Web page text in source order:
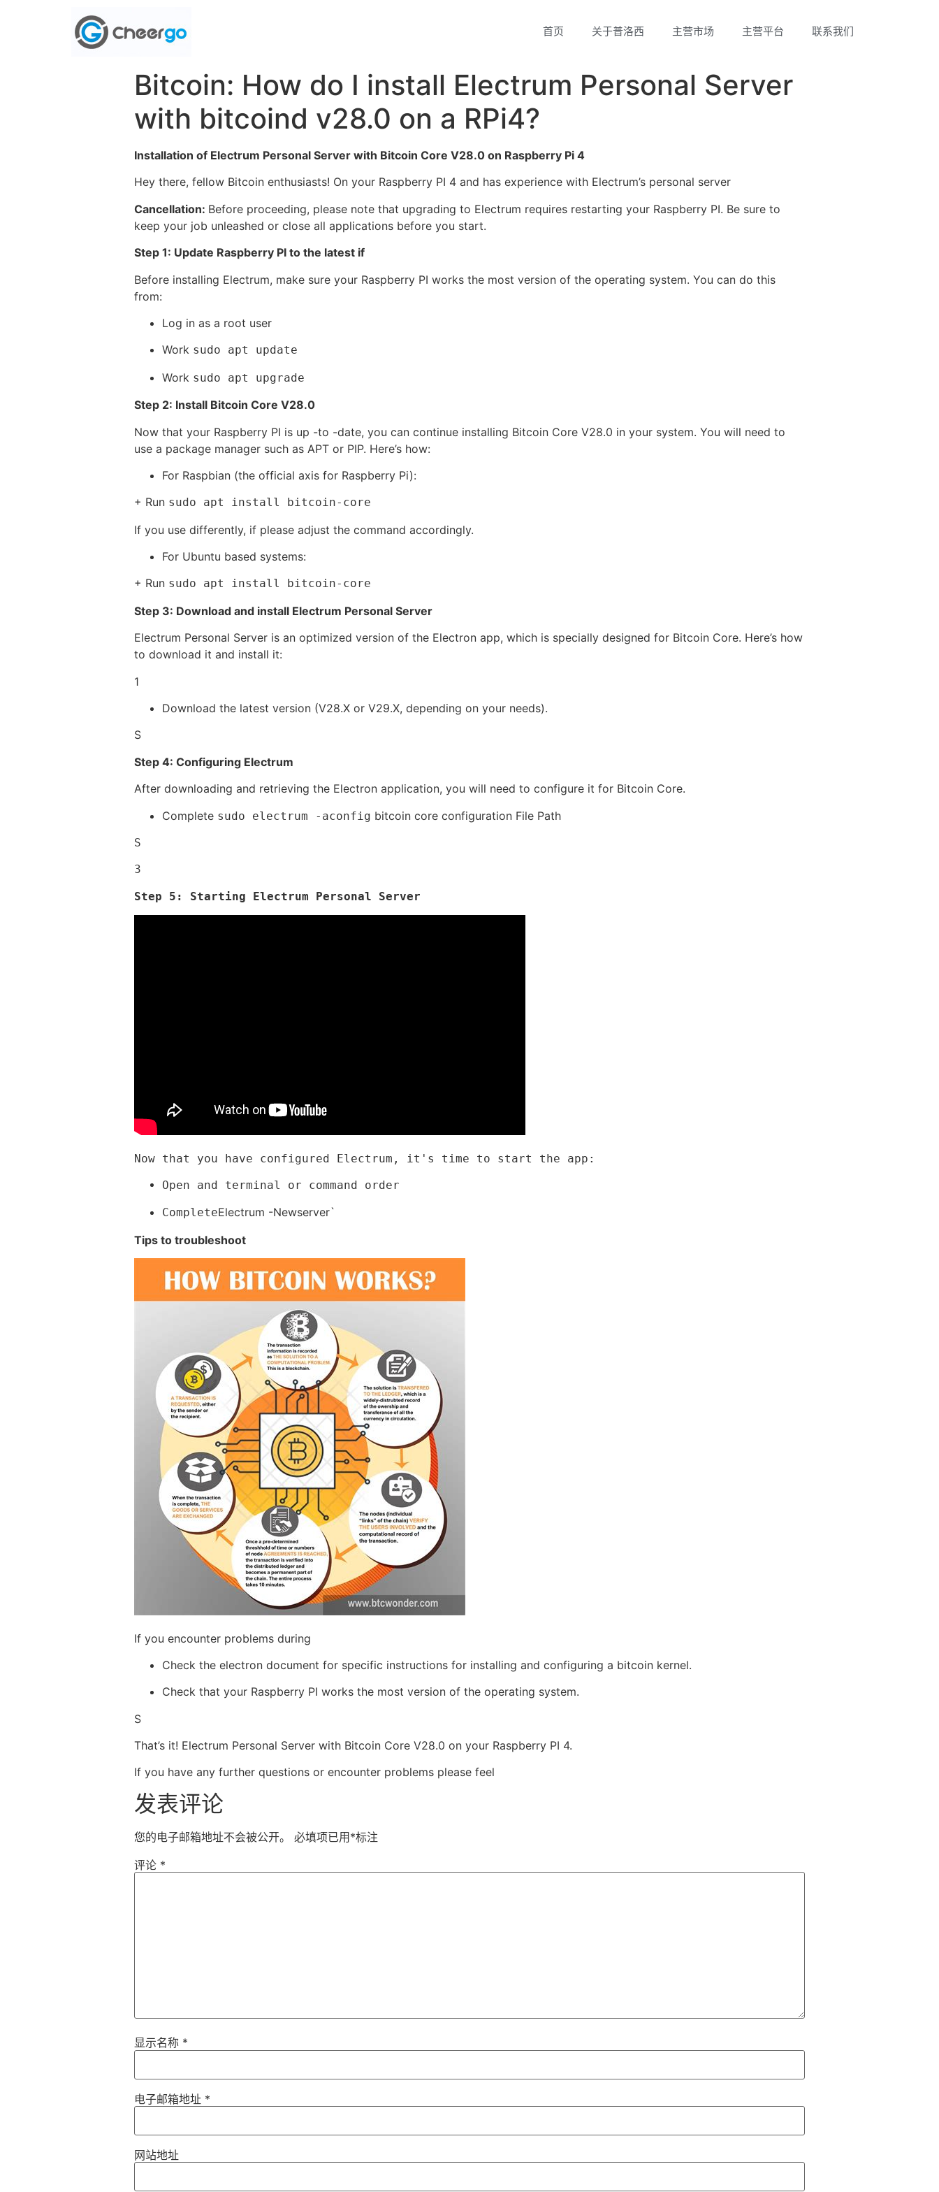
首页 关于普洛西 主营市场 主营平台 联系我们
Bitcoin: How do I install Electrum Personal Server
with bitcoind v28.0 on a RPi4?
Installation of Electrum Personal Server with Bitcoin Core V28.0 on Raspberry Pi 4
Hey there, fellow Bitcoin enthusiasts! On your Raspberry PI 4 and has experience with Electrum’s personal server
Cancellation: Before proceeding, please note that upgrading to Electrum requires restarting your Raspberry PI. Be sure to
keep your job unleashed or close all applications before you start.
Step 1: Update Raspberry PI to the latest if
Before installing Electrum, make sure your Raspberry PI works the most version of the operating system. You can do this
from:
Log in as a root user
Work sudo apt update
Work sudo apt upgrade
Step 2: Install Bitcoin Core V28.0
Now that your Raspberry PI is up -to -date, you can continue installing Bitcoin Core V28.0 in your system. You will need to
use a package manager such as APT or PIP. Here’s how:
For Raspbian (the official axis for Raspberry Pi):
+ Run sudo apt install bitcoin-core
If you use differently, if please adjust the command accordingly.
For Ubuntu based systems:
+ Run sudo apt install bitcoin-core
Step 3: Download and install Electrum Personal Server
Electrum Personal Server is an optimized version of the Electron app, which is specially designed for Bitcoin Core. Here’s how
to download it and install it:
1
Download the latest version (V28.X or V29.X, depending on your needs).
S
Step 4: Configuring Electrum
After downloading and retrieving the Electron application, you will need to configure it for Bitcoin Core.
Complete sudo electrum -aconfig bitcoin core configuration File Path
S
3
Step 5: Starting Electrum Personal Server
Now that you have configured Electrum, it's time to start the app:
Open and terminal or command order
CompleteElectrum -Newserver`
Tips to troubleshoot
If you encounter problems during
Check the electron document for specific instructions for installing and configuring a bitcoin kernel.
Check that your Raspberry PI works the most version of the operating system.
S
That’s it! Electrum Personal Server with Bitcoin Core V28.0 on your Raspberry PI 4.
If you have any further questions or encounter problems please feel
发表评论
您的电子邮箱地址不会被公开。 必填项已用*标注
评论 *
显示名称 *
电子邮箱地址 *
网站地址